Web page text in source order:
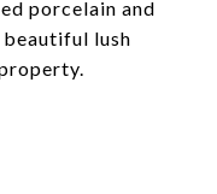
porcelain and
beautiful lush